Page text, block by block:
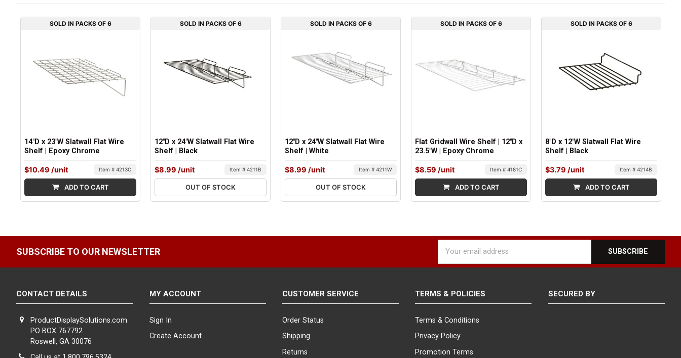
SOLD IN PACKS OF 6
14"D x 23"W Slatwall Flat Wire
Shelf | Epoxy Chrome
$10.49 /unit Item # 4213C
ADD TO CART
SOLD IN PACKS OF 6
12"D x 24"W Slatwall Flat Wire
Shelf | Black
$8.99 /unit Item # 4211B
OUT OF STOCK
SOLD IN PACKS OF 6
12"D x 24"W Slatwall Flat Wire
Shelf | White
$8.99 /unit Item # 4211W
OUT OF STOCK
SOLD IN PACKS OF 6
Flat Gridwall Wire Shelf | 12"D x
23.5"W | Epoxy Chrome
$8.59 /unit Item # 4181C
ADD TO CART
SOLD IN PACKS OF 6
8"D x 12"W Slatwall Flat Wire
Shelf | Black
$3.79 /unit Item # 4214B
ADD TO CART
SUBSCRIBE TO OUR NEWSLETTER
Address
CONTACT DETAILS
ProductDisplaySolutions.com
PO BOX 767792
Roswell, GA 30076
MY ACCOUNT
Sign In
Create Account
CUSTOMER SERVICE
Order Status
Shipping
Returns
TERMS & POLICIES
Terms & Conditions
Privacy Policy
Promotion Terms
SECURED BY